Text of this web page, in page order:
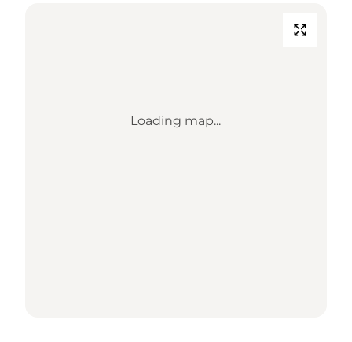
Loading map...